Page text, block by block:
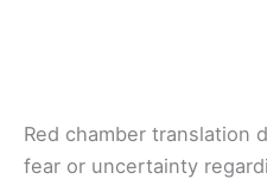
Red chamber translation
fear or uncertainty